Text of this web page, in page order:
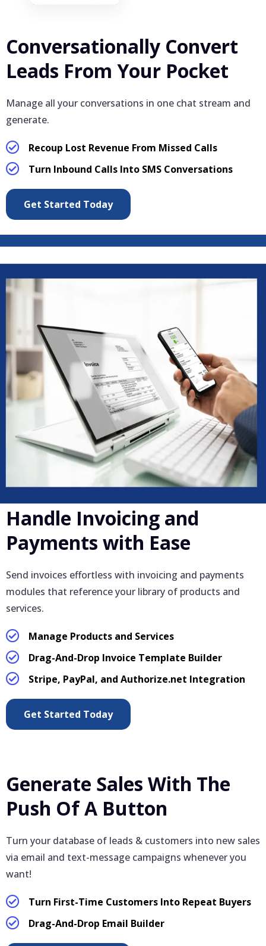
Conversationally Convert
Leads From Your Pocket
Manage all your conversations in one chat stream and
generate.
Recoup Lost Revenue From Missed Calls
Turn Inbound Calls Into SMS Conversations
Get Started Today
Handle Invoicing and
Payments with Ease
Send invoices effortless with invoicing and payments
modules that reference your library of products and
services.
Manage Products and Services
Drag-And-Drop Invoice Template Builder
Stripe, PayPal, and Authorize.net Integration
Get Started Today
Generate Sales With The
Push Of A Button
Turn your database of leads & customers into new sales
via email and text-message campaigns whenever you
want!
Turn First-Time Customers Into Repeat Buyers
Drag-And-Drop Email Builder